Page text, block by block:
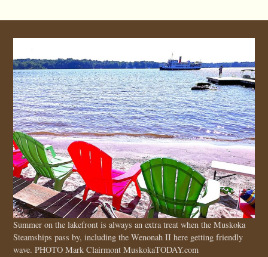
Summer on the lakefront is always an extra treat when the Muskoka
Steamships pass by, including the Wenonah II here getting friendly
wave. PHOTO Mark Clairmont MuskokaTODAY.com